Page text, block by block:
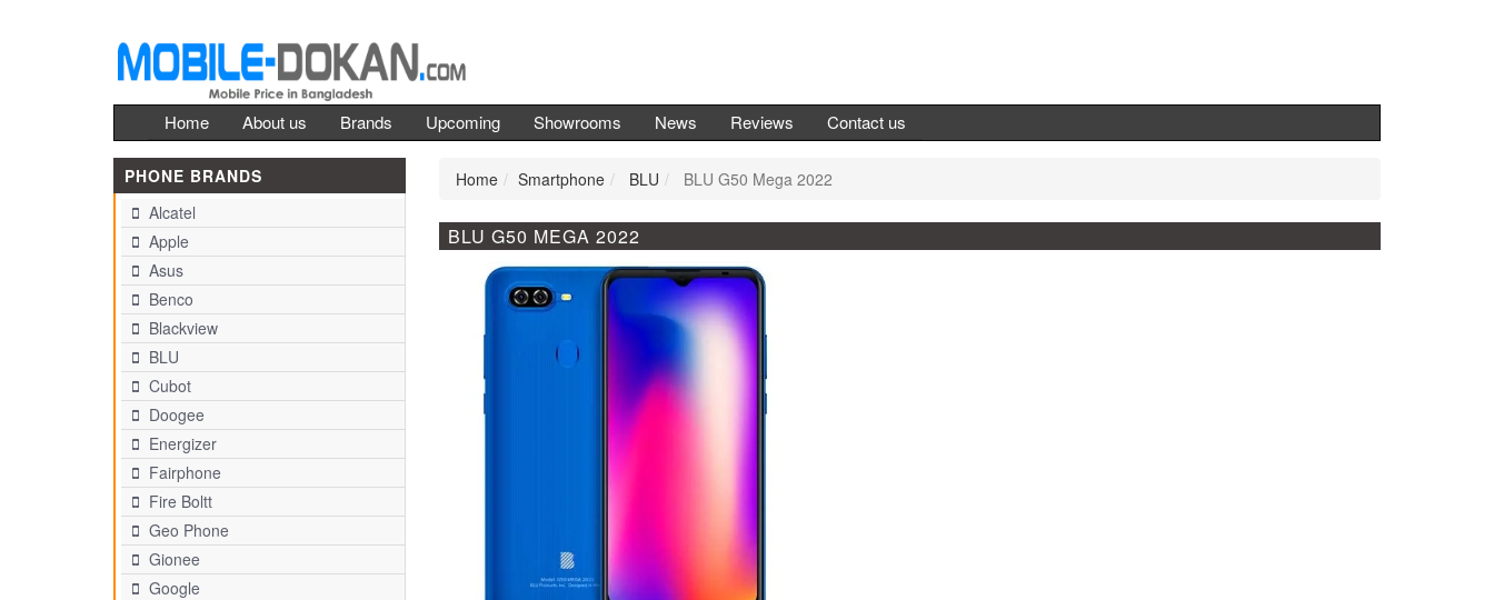
Home About us Brands Upcoming Showrooms News Reviews Contact us
PHONE BRANDS
Alcatel
Apple
Asus
Benco
Blackview
BLU
Cubot
Doogee
Energizer
Fairphone
Fire Boltt
Geo Phone
Gionee
Google
Home Smartphone BLU BLU G50 Mega 2022
BLU G50 MEGA 2022